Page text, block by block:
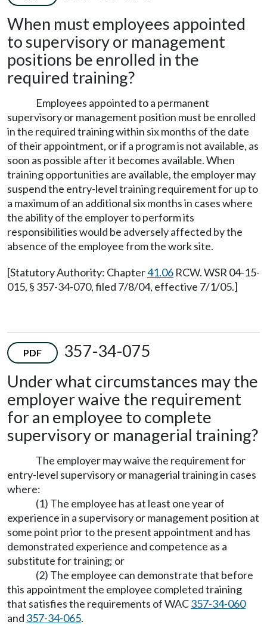
When must employees appointed
to supervisory or management
positions be enrolled in the
required training?
Employees appointed to a permanent
supervisory or management position must be enrolled
in the required training within six months of the date
of their appointment, or if a program is not available, as
soon as possible after it becomes available. When
training opportunities are available, the employer may
suspend the entry-level training requirement for up to
a maximum of an additional six months in cases where
the ability of the employer to perform its
responsibilities would be adversely affected by the
absence of the employee from the work site.
[Statutory Authority: Chapter41.06 RCW. WSR 04-15-
015, § 357-34-070, filed 7/8/04, effective 7/1/05.]
PDF
357-34-075
Under what circumstances may the
employer waive the requirement
for an employee to complete
supervisory or managerial training?
The employer may waive the requirement for
entry-level supervisory or managerial training in cases
where:
(1) The employee has at least one year of
experience in a supervisory or management position at
some point prior to the present appointment and has
demonstrated experience and competence as a
substitute for training; or
(2) The employee can demonstrate that before
this appointment the employee completed training
that satisfies the requirements of WAC357-34-060
and 357-34-065.